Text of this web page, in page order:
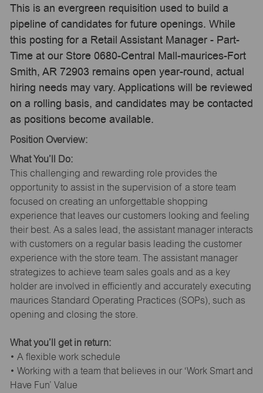
This is an evergreen requisition used to build a
pipeline of candidates for future openings. While
this posting for a Retail Assistant Manager - Part-
Time at our Store 0680-Central Mall-maurices-Fort
Smith, AR 72903 remains open year-round, actual
hiring needs may vary. Applications will be reviewed
on a rolling basis, and candidates may be contacted
as positions become available.
Position Overview:
What You’ll Do:
This challenging and rewarding role provides the
opportunity to assist in the supervision of a store team
focused on creating an unforgettable shopping
experience that leaves our customers looking and feeling
their best. As a sales lead, the assistant manager interacts
with customers on a regular basis leading the customer
experience with the store team. The assistant manager
strategizes to achieve team sales goals and as a key
holder are involved in efficiently and accurately executing
maurices Standard Operating Practices (SOPs), such as
opening and closing the store.
What you’ll get in return:
• A flexible work schedule
• Working with a team that believes in our ‘Work Smart and
Have Fun’ Value